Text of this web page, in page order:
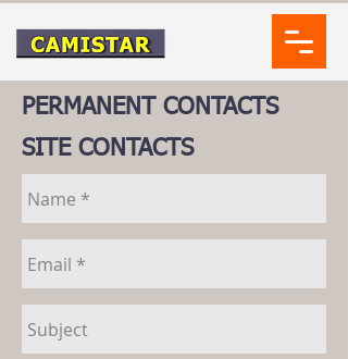
PERMANENT CONTACTS
SITE CONTACTS